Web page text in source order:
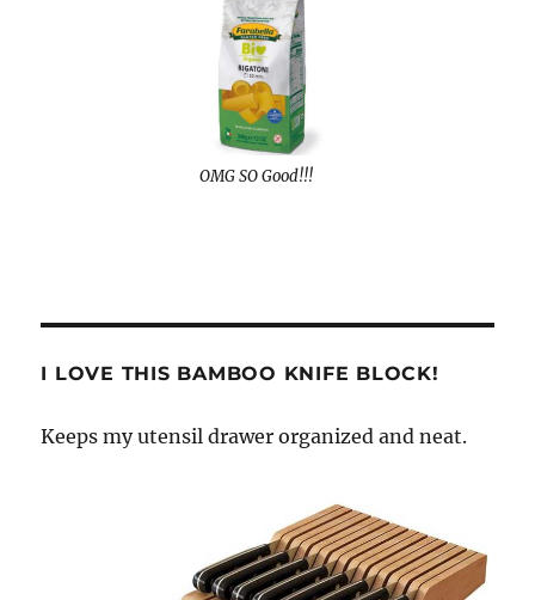
OMG SO Good!!!
I LOVE THIS BAMBOO KNIFE BLOCK!
Keeps my utensil drawer organized and neat.